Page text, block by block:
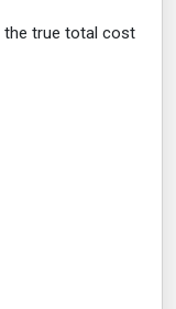
the true total cost